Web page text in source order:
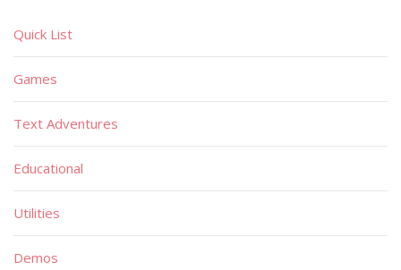
Quick List
Games
Text Adventures
Educational
Utilities
Demos